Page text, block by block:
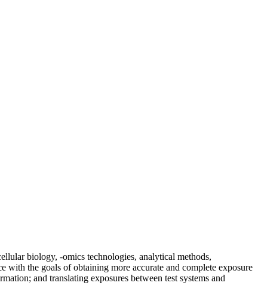
biology, -omics technologies, analytical methods,
the goals of obtaining more accurate and complete exposure
and translating exposures between test systems and